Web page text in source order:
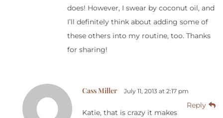
does! However, I swear by coconut oil, and
I’ll definitely think about adding some of
these others into my routine, too. Thanks
for sharing!
Cass Miller July 11, 2013 at 2:17 pm
Reply
Katie, that is crazy it makes